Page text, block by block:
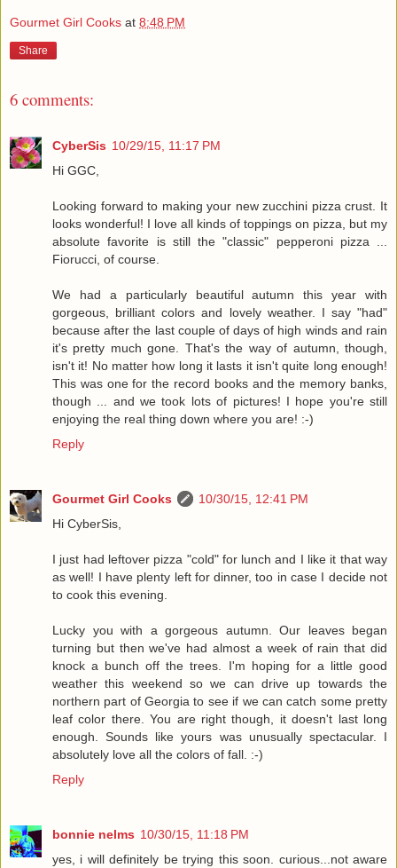
Gourmet Girl Cooks at 8:48 PM
Share
6 comments:
CyberSis 10/29/15, 11:17 PM
Hi GGC,
Looking forward to making your new zucchini pizza crust. It
looks wonderful! I love all kinds of toppings on pizza, but my
absolute favorite is still the "classic" pepperoni pizza ...
Fiorucci, of course.
We had a particularly beautiful autumn this year with
gorgeous, brilliant colors and lovely weather. I say "had"
because after the last couple of days of high winds and rain
it's pretty much gone. That's the way of autumn, though,
isn't it! No matter how long it lasts it isn't quite long enough!
This was one for the record books and the memory banks,
though ... and we took lots of pictures! I hope you're still
enjoying the real thing down where you are! :-)
Reply
Gourmet Girl Cooks
10/30/15, 12:41 PM
Hi CyberSis,
I just had leftover pizza "cold" for lunch and I like it that way
as well! I have plenty left for dinner, too in case I decide not
to cook this evening.
Lucky you with a gorgeous autumn. Our leaves began
turning but then we've had almost a week of rain that did
knock a bunch off the trees. I'm hoping for a little good
weather this weekend so we can drive up towards the
northern part of Georgia to see if we can catch some pretty
leaf color there. You are right though, it doesn't last long
enough. Sounds like yours was unusually spectacular. I
absolutely love all the colors of fall. :-)
Reply
bonnie nelms 10/30/15, 11:18 PM
yes, i will definitely be trying this soon. curious...not aware